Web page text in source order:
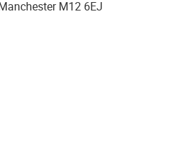
M12 6EJ